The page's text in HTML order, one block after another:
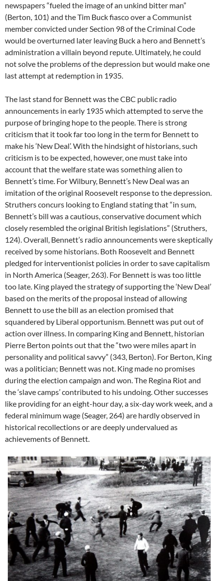
newspapers “fueled the image of an unkind bitter man”
(Berton, 101) and the Tim Buck fiasco over a Communist
member convicted under Section 98 of the Criminal Code
would be overturned later leaving Buck a hero and Bennett’s
administration a villain beyond repute. Ultimately, he could
not solve the problems of the depression but would make one
last attempt at redemption in 1935.
The last stand for Bennett was the CBC public radio
announcements in early 1935 which attempted to serve the
purpose of bringing hope to the people. There is strong
criticism that it took far too long in the term for Bennett to
make his ‘New Deal’. With the hindsight of historians, such
criticism is to be expected, however, one must take into
account that the welfare state was something alien to
Bennett’s time. For Wilbury, Bennett’s New Deal was an
imitation of the original Roosevelt response to the depression.
Struthers concurs looking to England stating that “in sum,
Bennett’s bill was a cautious, conservative document which
closely resembled the original British legislations” (Struthers,
124). Overall, Bennett’s radio announcements were skeptically
received by some historians. Both Roosevelt and Bennett
pledged for interventionist policies in order to save capitalism
in North America (Seager, 263). For Bennett is was too little
too late. King played the strategy of supporting the ‘New Deal’
based on the merits of the proposal instead of allowing
Bennett to use the bill as an election promised that
squandered by Liberal opportunism. Bennett was put out of
action over illness. In comparing King and Bennett, historian
Pierre Berton points out that the “two were miles apart in
personality and political savvy” (343, Berton). For Berton, King
was a politician; Bennett was not. King made no promises
during the election campaign and won. The Regina Riot and
the ‘slave camps’ contributed to his undoing. Other successes
like providing for an eight-hour day, a six-day work week, and a
federal minimum wage (Seager, 264) are hardly observed in
historical recollections or are deeply undervalued as
achievements of Bennett.